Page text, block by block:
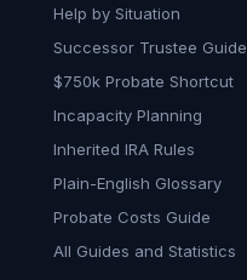
Help by Situation
Successor Trustee Guide
$750k Probate Shortcut
Incapacity Planning
Inherited IRA Rules
Plain-English Glossary
Probate Costs Guide
All Guides and Statistics